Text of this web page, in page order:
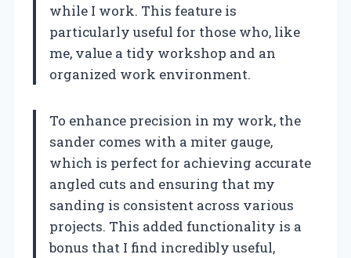
while I work. This feature is
particularly useful for those who, like
me, value a tidy workshop and an
organized work environment.
To enhance precision in my work, the
sander comes with a miter gauge,
which is perfect for achieving accurate
angled cuts and ensuring that my
sanding is consistent across various
projects. This added functionality is a
bonus that I find incredibly useful,